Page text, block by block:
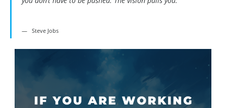
Steve Jobs